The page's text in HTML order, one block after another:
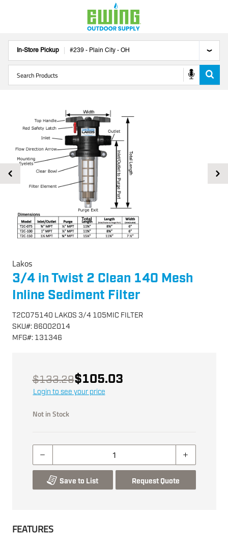
In-Store Pickup #239 - Plain City - OH
Lakos
3/4 in Twist 2 Clean 140 Mesh
Inline Sediment Filter
T2C075140 LAKOS 3/4 105MIC FILTER
SKU#: 86002014
MFG#: 131346
$133.29$105.03
Login to see your price
Not in Stock
Save to List Request Quote
FEATURES